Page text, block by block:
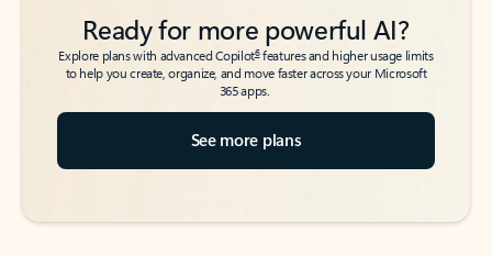
Ready for more powerful AI?
Explore plans with advanced Copilot6features and higher usage limits
to help you create, organize, and move faster across your Microsoft
365 apps.
See more plans